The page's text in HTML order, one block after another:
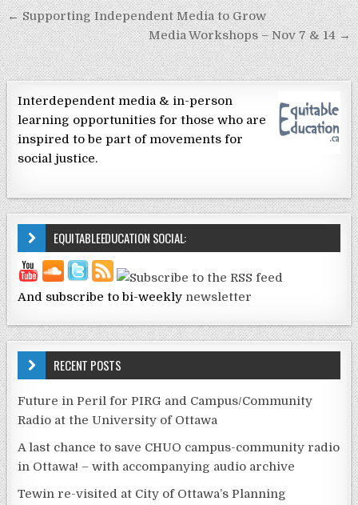
Post navigation
← Supporting Independent Media to Grow
Media Workshops – Nov 7 & 14 →
Interdependent media & in-person
learning opportunities for those who are
inspired to be part of movements for
social justice.
EQUITABLEEDUCATION SOCIAL:
And subscribe to bi-weekly newsletter
RECENT POSTS
Future in Peril for PIRG and Campus/Community
Radio at the University of Ottawa
A last chance to save CHUO campus-community radio
in Ottawa! – with accompanying audio archive
Tewin re-visited at City of Ottawa’s Planning